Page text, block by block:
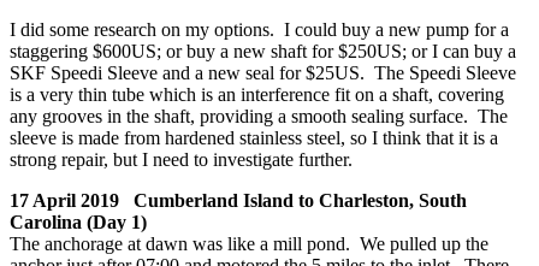
I did some research on my options. I could buy a new pump for a
staggering $600US; or buy a new shaft for $250US; or I can buy a
SKF Speedi Sleeve and a new seal for $25US. The Speedi Sleeve
is a very thin tube which is an interference fit on a shaft, covering
any grooves in the shaft, providing a smooth sealing surface. The
sleeve is made from hardened stainless steel, so I think that it is a
strong repair, but I need to investigate further.
17 April 2019 Cumberland Island to Charleston, South
Carolina (Day 1)
The anchorage at dawn was like a mill pond. We pulled up the